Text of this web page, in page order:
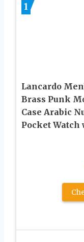
1
Lancardo
Brass Punk
Case Arabic
Pocket